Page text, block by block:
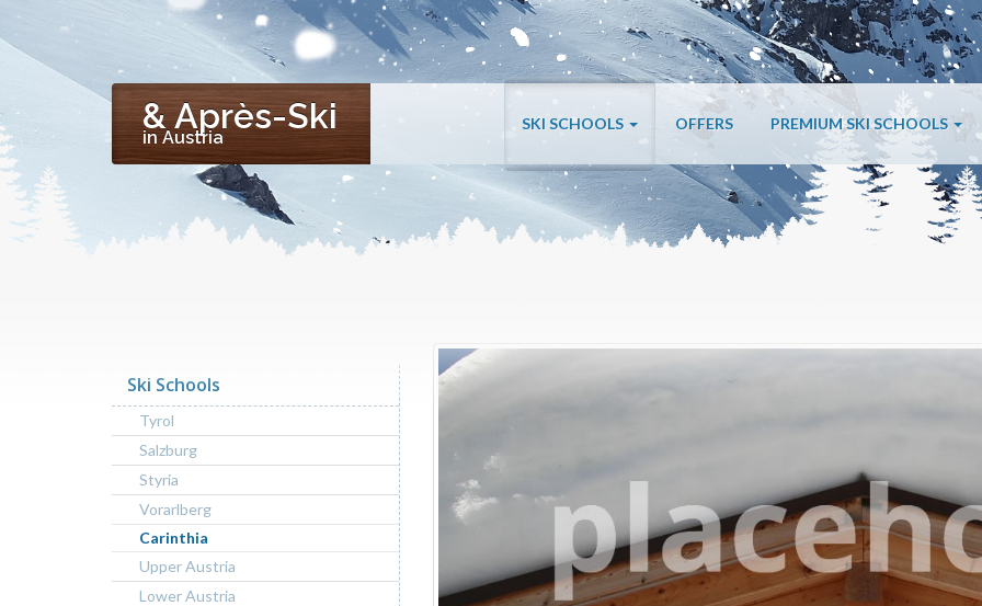
& Après-Ski
in Austria
SKI SCHOOLS OFFERS PREMIUM SKI SCHOOLS
Ski Schools
Tyrol
Salzburg
Styria
Vorarlberg
Carinthia
Upper Austria
Lower Austria